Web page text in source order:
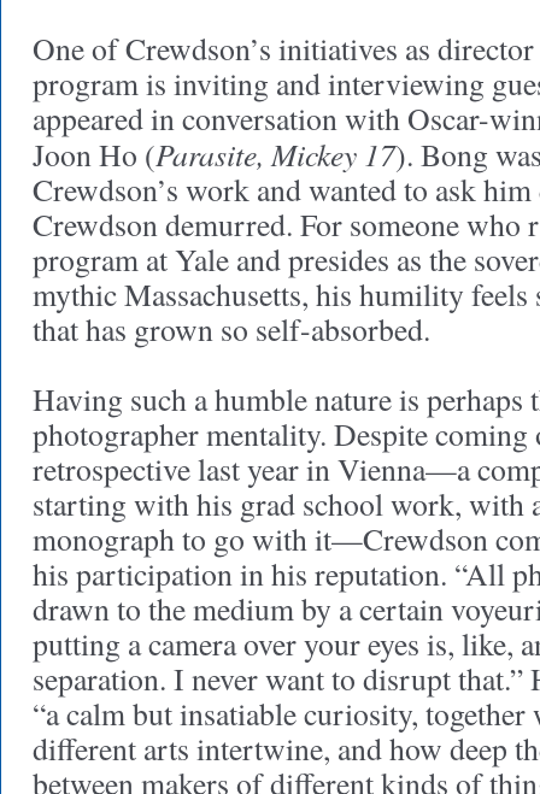
One of Crewdson’s initiatives as
program is inviting and interviewing
appeared in conversation with Oscar-
Joon Ho (Parasite, Mickey 17). Bong
Crewdson’s work and wanted to ask
Crewdson demurred. For someone who
program at Yale and presides as the
mythic Massachusetts, his humility
that has grown so self-absorbed.
Having such a humble nature is perhaps
photographer mentality. Despite coming
retrospective last year in Vienna—a
starting with his grad school work, with
monograph to go with it—Crewdson
his participation in his reputation. “All
drawn to the medium by a certain
putting a camera over your eyes is, like,
separation. I never want to disrupt that.”
“a calm but insatiable curiosity,
different arts intertwine, and how deep
between makers of different kinds of